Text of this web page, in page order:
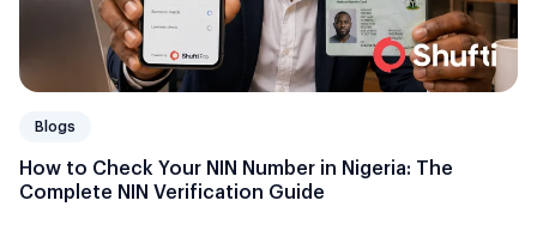
Blogs
How to Check Your NIN Number in Nigeria: The
Complete NIN Verification Guide